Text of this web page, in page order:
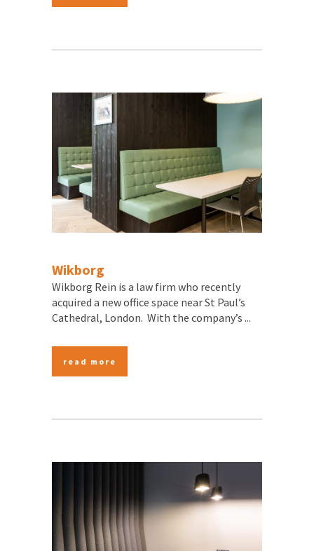
Wikborg
Wikborg Rein is a law firm who recently
acquired a new office space near St Paul’s
Cathedral, London. With the company’s ...
read more